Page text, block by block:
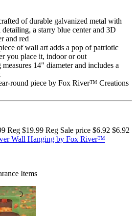
of durable galvanized metal with
detailing, a starry blue center and 3D
and red
of wall art adds a pop of patriotic
you place it, indoor or out
14" diameter and includes a
round piece by Fox River™ Creations
Reg $19.99 Reg Sale price $6.92 $6.92
Wall Hanging by Fox River™
Items